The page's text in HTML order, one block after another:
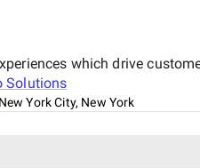
which drive
Solutions
New York City, New York